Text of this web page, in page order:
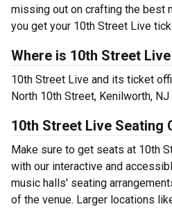
missing out on crafting the best
you get your 10th Street Live
Where is 10th Street
10th Street Live and its ticket
North 10th Street, Kenilworth, NJ
10th Street Live Seating
Make sure to get seats at 10th
with our interactive and
music halls' seating
of the venue. Larger locations